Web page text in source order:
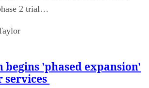
2 trial…
begins 'phased expansion'
services